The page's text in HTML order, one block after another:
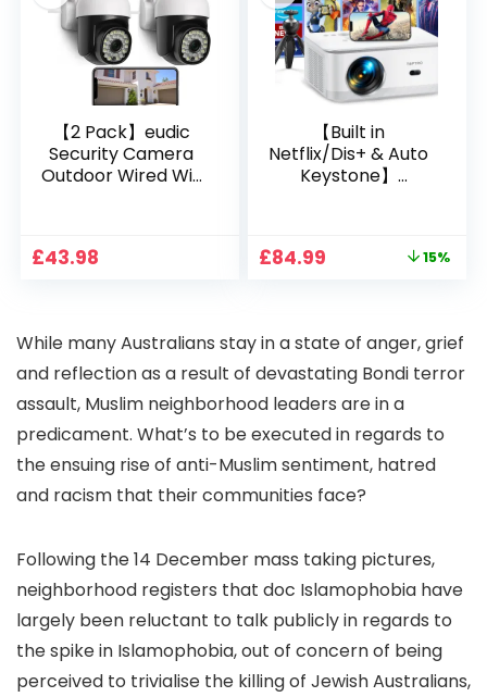
Bedroom/iOS/Andr
oid/PPT
【2 Pack】eudic
Security Camera
Outdoor Wired Wifi
Pan-Tilt 360° View,
Way Audio
£43.98
【Built in
Netflix/Dis+ & Auto
Keystone】
Home Projector
Bedroom 300″
Display for Movie,
Party, Camping
Original
£84.99 15%
While many Australians stay in a state of anger, grief
and reflection as a result of devastating Bondi terror
assault, Muslim neighborhood leaders are in a
predicament. What’s to be executed in regards to
the ensuing rise of anti-Muslim sentiment, hatred
and racism that their communities face?
Following the 14 December mass taking pictures,
neighborhood registers that doc Islamophobia have
largely been reluctant to talk publicly in regards to
the spike in Islamophobia, out of concern of being
perceived to trivialise the killing of Jewish Australians,